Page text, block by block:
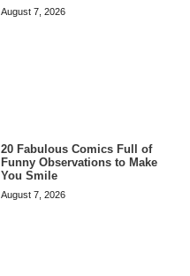
August 7, 2026
20 Fabulous Comics Full of
Funny Observations to Make
You Smile
August 7, 2026